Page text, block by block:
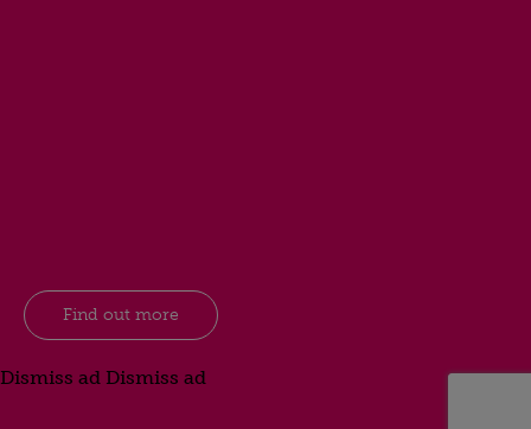
Find out more
Dismiss ad Dismiss ad